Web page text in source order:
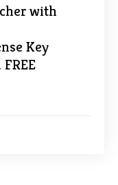
with
Key